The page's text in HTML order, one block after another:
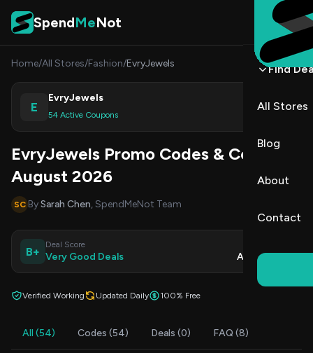
Skip to content
SpendMeNot
Find
All Stores
Blog
About
Contact
Home/All Stores/Fashion/EvryJewels
E
EvryJewels
54 Active Coupons
Shop
EvryJewels Promo Codes & Coupons
August 2026
SC BySarah Chen, SpendMeNot Team
B+
Deal Score
Very Good Deals Aug 9, 2026
Verified Working Updated Daily 100% Free
All (54) Codes (54) Deals (0) FAQ (8)